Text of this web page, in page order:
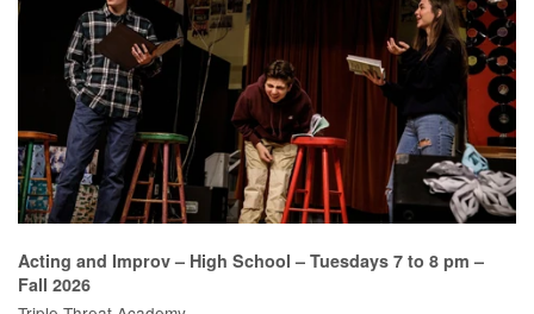
Acting and Improv – High School – Tuesdays 7 to 8 pm –
Fall 2026